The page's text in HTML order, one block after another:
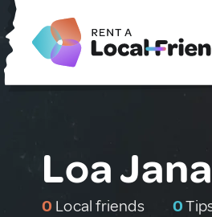
Loa
0 Local friends 0